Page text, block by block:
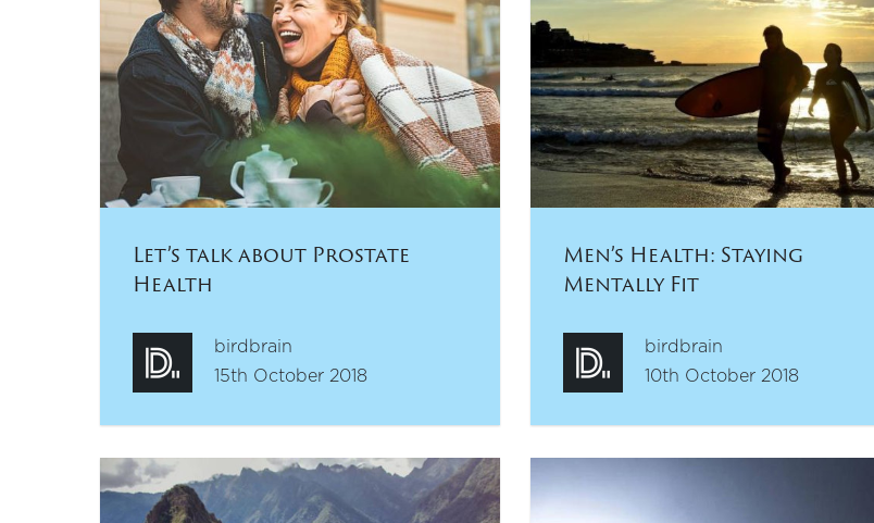
Let’s talk about Prostate
Health
birdbrain
15th October 2018
Men’s Health: Staying
Mentally Fit
birdbrain
10th October 2018